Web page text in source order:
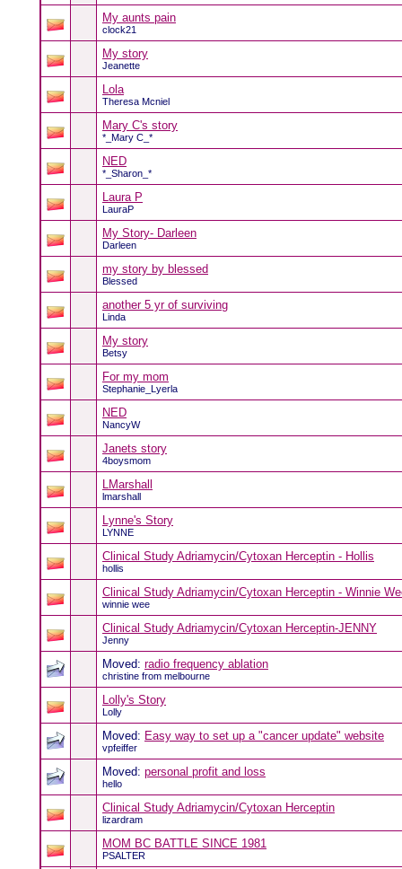
My aunts pain
clock21
My story
Jeanette
Lola
Theresa Mcniel
Mary C's story
*_Mary C_*
NED
*_Sharon_*
Laura P
LauraP
My Story- Darleen
Darleen
my story by blessed
Blessed
another 5 yr of surviving
Linda
My story
Betsy
For my mom
Stephanie_Lyerla
NED
NancyW
Janets story
4boysmom
LMarshall
lmarshall
Lynne's Story
LYNNE
Clinical Study Adriamycin/Cytoxan Herceptin - Hollis
hollis
Clinical Study Adriamycin/Cytoxan Herceptin - Winnie
winnie wee
Clinical Study Adriamycin/Cytoxan Herceptin-JENNY
Jenny
Moved: radio frequency ablation
christine from melbourne
Lolly's Story
Lolly
Moved: Easy way to set up a "cancer update" website
vpfeiffer
Moved: personal profit and loss
hello
Clinical Study Adriamycin/Cytoxan Herceptin
lizardram
MOM BC BATTLE SINCE 1981
PSALTER